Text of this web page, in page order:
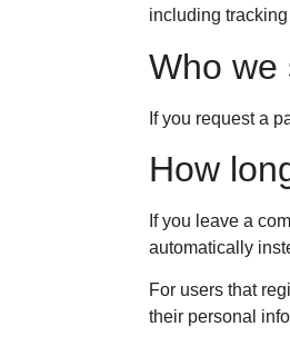
including
Who we
If you request a
How
If you leave a
automatically
For users that
their personal